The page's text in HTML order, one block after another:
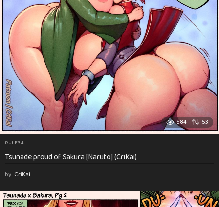
584 53
RULE34
Tsunade proud of Sakura [Naruto] (CriKai)
by CriKai